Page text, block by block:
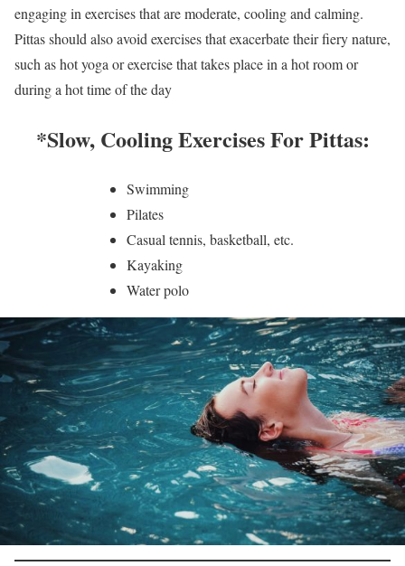
engaging in exercises that are moderate, cooling and calming.
Pittas should also avoid exercises that exacerbate their fiery nature,
such as hot yoga or exercise that takes place in a hot room or
during a hot time of the day
*Slow, Cooling Exercises For Pittas:
Swimming
Pilates
Casual tennis, basketball, etc.
Kayaking
Water polo